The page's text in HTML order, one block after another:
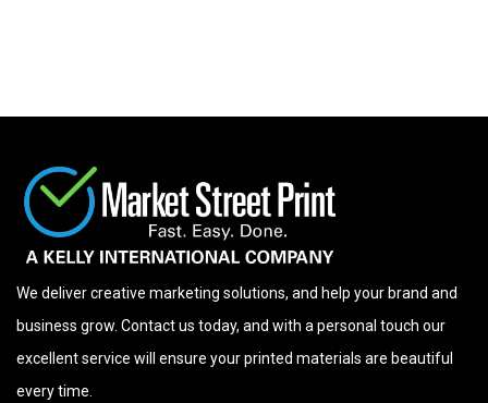
We deliver creative marketing solutions, and help your brand and
business grow. Contact us today, and with a personal touch our
excellent service will ensure your printed materials are beautiful
every time.